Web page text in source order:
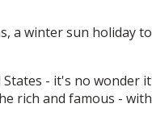
a winter sun holiday
- it's no wonder
rich and famous -